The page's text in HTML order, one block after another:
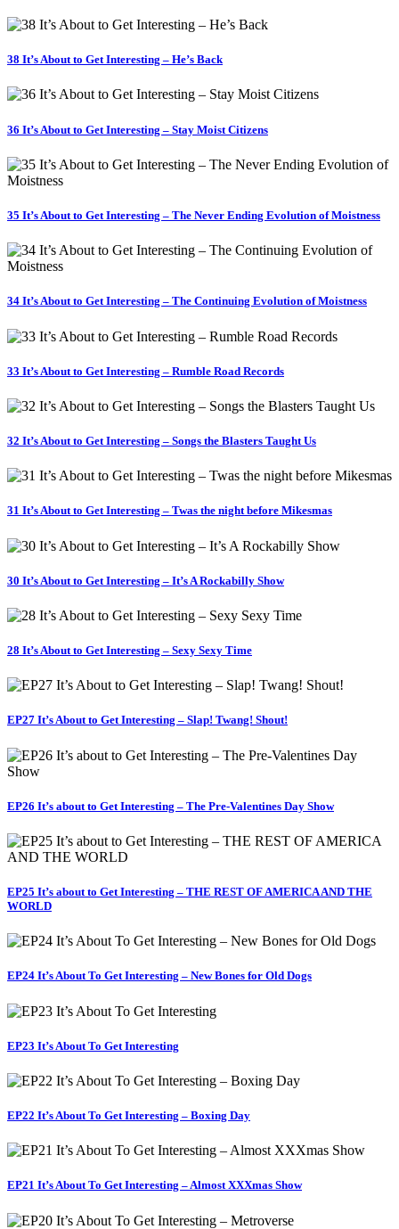
38 It’s About to Get Interesting – He’s Back
36 It’s About to Get Interesting – Stay Moist Citizens
35 It’s About to Get Interesting – The Never Ending Evolution of Moistness
34 It’s About to Get Interesting – The Continuing Evolution of Moistness
33 It’s About to Get Interesting – Rumble Road Records
32 It’s About to Get Interesting – Songs the Blasters Taught Us
31 It’s About to Get Interesting – Twas the night before Mikesmas
30 It’s About to Get Interesting – It’s A Rockabilly Show
28 It’s About to Get Interesting – Sexy Sexy Time
EP27 It’s About to Get Interesting – Slap! Twang! Shout!
EP26 It’s about to Get Interesting – The Pre-Valentines Day Show
EP25 It’s about to Get Interesting – THE REST OF AMERICA AND THE
WORLD
EP24 It’s About To Get Interesting – New Bones for Old Dogs
EP23 It’s About To Get Interesting
EP22 It’s About To Get Interesting – Boxing Day
EP21 It’s About To Get Interesting – Almost XXXmas Show